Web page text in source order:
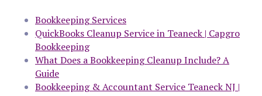
Bookkeeping Services
QuickBooks Cleanup Service in Teaneck | Capgro
Bookkeeping
What Does a Bookkeeping Cleanup Include? A
Guide
Bookkeeping & Accountant Service Teaneck NJ |